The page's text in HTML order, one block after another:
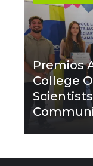
Premios
College